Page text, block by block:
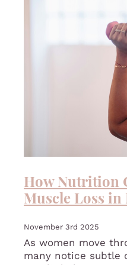
How Nutrition
Muscle Loss in
November 3rd 2025
As women move
many notice subtle